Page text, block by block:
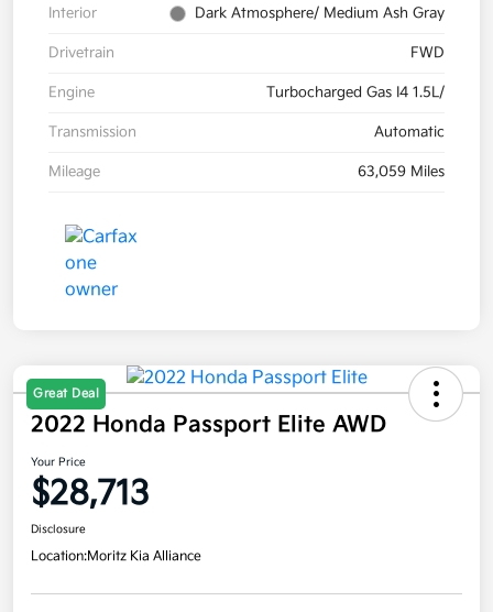
Interior Dark Atmosphere/ Medium Ash Gray
Drivetrain FWD
Engine Turbocharged Gas I4 1.5L/
Transmission Automatic
Mileage 63,059 Miles
Great Deal
2022 Honda Passport Elite AWD
Your Price
$28,713
Disclosure
Location:Moritz Kia Alliance